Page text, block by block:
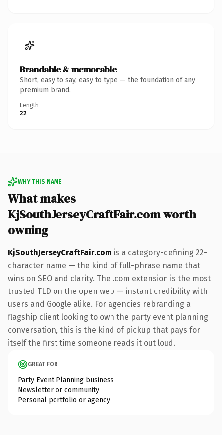
Brandable & memorable
Short, easy to say, easy to type — the foundation of any
premium brand.
Length
22
WHY THIS NAME
What makes
KjSouthJerseyCraftFair.com worth
owning
KjSouthJerseyCraftFair.com is a category-defining 22-
character name — the kind of full-phrase name that
wins on SEO and clarity. The .com extension is the most
trusted TLD on the open web — instant credibility with
users and Google alike. For agencies rebranding a
flagship client looking to own the party event planning
conversation, this is the kind of pickup that pays for
itself the first time someone reads it out loud.
GREAT FOR
Party Event Planning business
Newsletter or community
Personal portfolio or agency